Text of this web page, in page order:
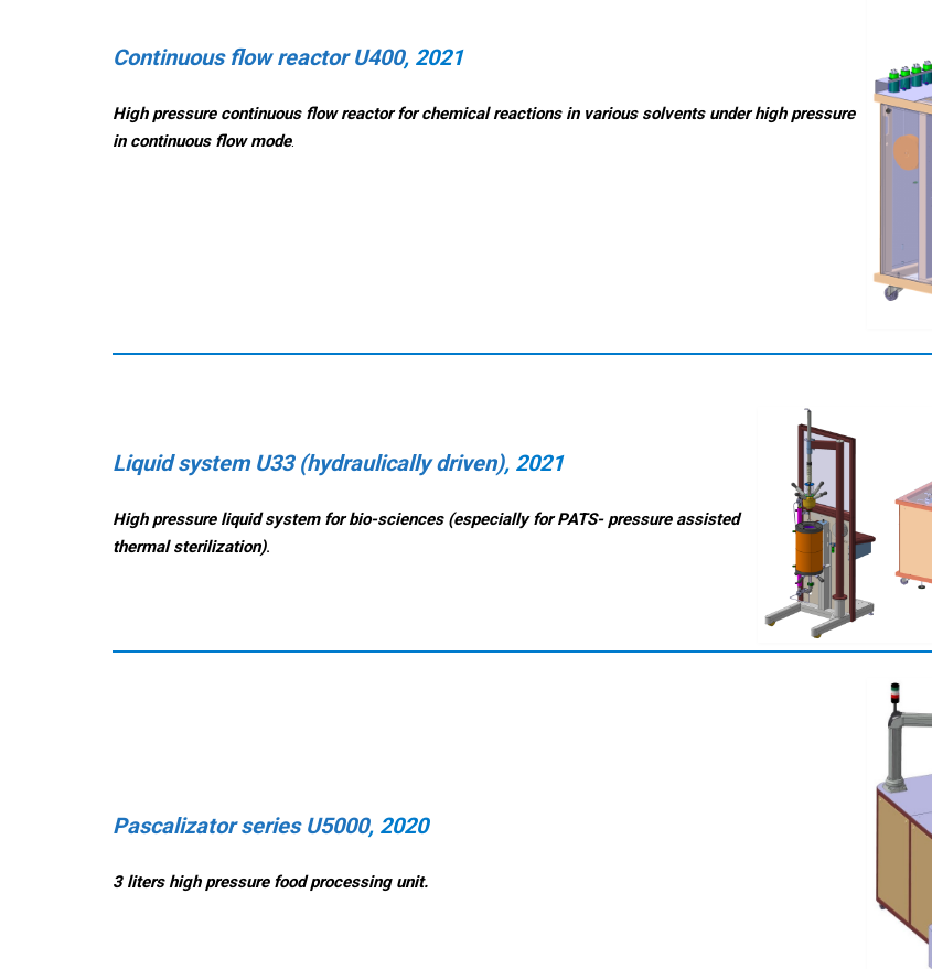
Continuous flow reactor U400, 2021
High pressure continuous flow reactor for chemical reactions in various solvents under high pressure
in continuous flow mode.
Liquid system U33 (hydraulically driven), 2021
High pressure liquid system for bio-sciences (especially for PATS- pressure assisted
thermal sterilization).
Pascalizator series U5000, 2020
3 liters high pressure food processing unit.